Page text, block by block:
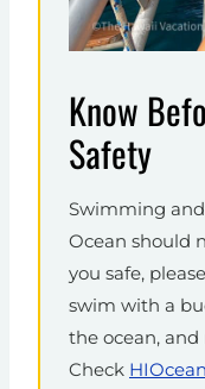
Know
Safety
Swimming
Ocean should
you safe,
swim with a
the ocean, and
Check